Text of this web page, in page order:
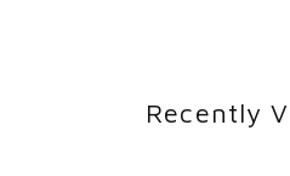
Recently